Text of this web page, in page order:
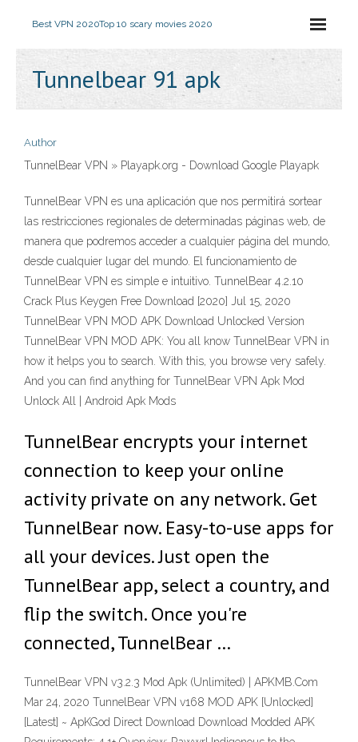
Best VPN 2020Top 10 scary movies 2020
Tunnelbear 91 apk
Author
TunnelBear VPN » Playapk.org - Download Google Playapk
TunnelBear VPN es una aplicación que nos permitirá sortear
las restricciones regionales de determinadas páginas web, de
manera que podremos acceder a cualquier página del mundo,
desde cualquier lugar del mundo. El funcionamiento de
TunnelBear VPN es simple e intuitivo. TunnelBear 4.2.10
Crack Plus Keygen Free Download [2020] Jul 15, 2020
TunnelBear VPN MOD APK Download Unlocked Version
TunnelBear VPN MOD APK: You all know TunnelBear VPN in
how it helps you to search. With this, you browse very safely.
And you can find anything for TunnelBear VPN Apk Mod
Unlock All | Android Apk Mods
TunnelBear encrypts your internet
connection to keep your online
activity private on any network. Get
TunnelBear now. Easy-to-use apps for
all your devices. Just open the
TunnelBear app, select a country, and
flip the switch. Once you're
connected, TunnelBear …
TunnelBear VPN v3.2.3 Mod Apk (Unlimited) | APKMB.Com
Mar 24, 2020 TunnelBear VPN v168 MOD APK [Unlocked]
[Latest] ~ ApKGod Direct Download Download Modded APK